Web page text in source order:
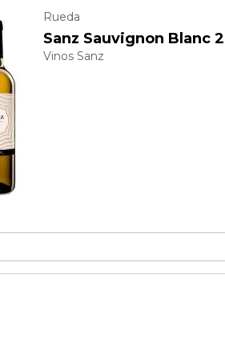
Rueda
Sanz Sauvignon Blanc
Vinos Sanz